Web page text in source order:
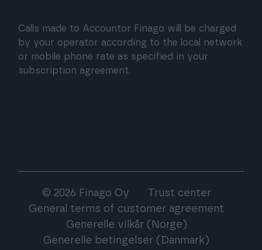
Calls made to Accountor Finago will be charged
by your operator according to the local network
or mobile phone rate as specified in your
subscription agreement.
© 2026 Finago Oy
Trust center
General terms of customer agreement
Generelle vilkår (Norge)
Generelle betingelser (Danmark)